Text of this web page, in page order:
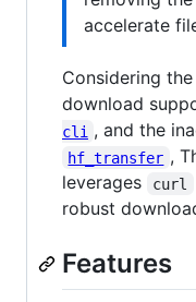
accelerate
Considering
download
cli , and the
hf_transfer ,
leverages
curl
robust
Features